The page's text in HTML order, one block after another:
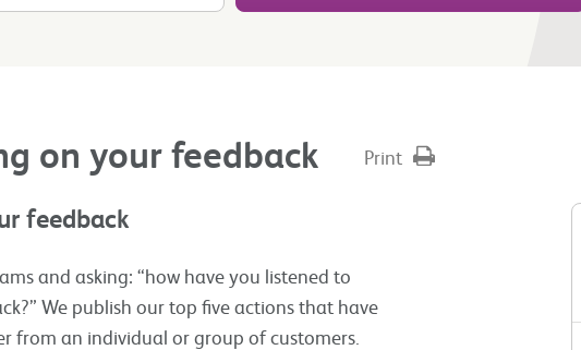
on your feedback Print
feedback
and asking: “how have you listened to
We publish our top five actions that have
from an individual or group of customers.​